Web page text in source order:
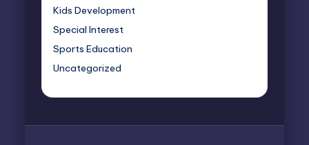
Kids Development
Special Interest
Sports Education
Uncategorized